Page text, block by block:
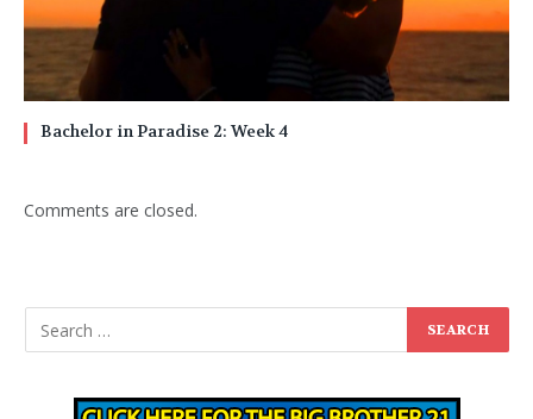
Bachelor in Paradise 2: Week 4
Comments are closed.